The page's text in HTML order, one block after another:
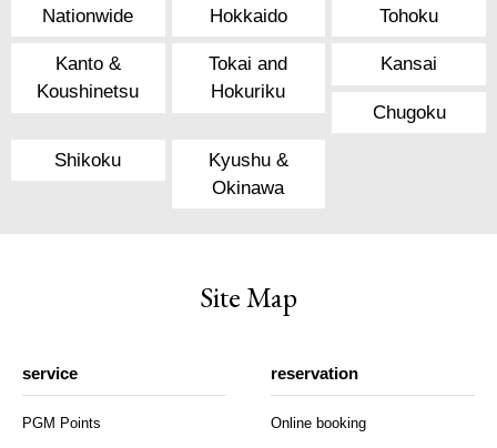
Nationwide Hokkaido Tohoku
Kanto &
Koushinetsu
Tokai and
Hokuriku
Kansai
Chugoku
Shikoku
Kyushu &
Okinawa
Site Map
service
PGM Points
reservation
Online booking